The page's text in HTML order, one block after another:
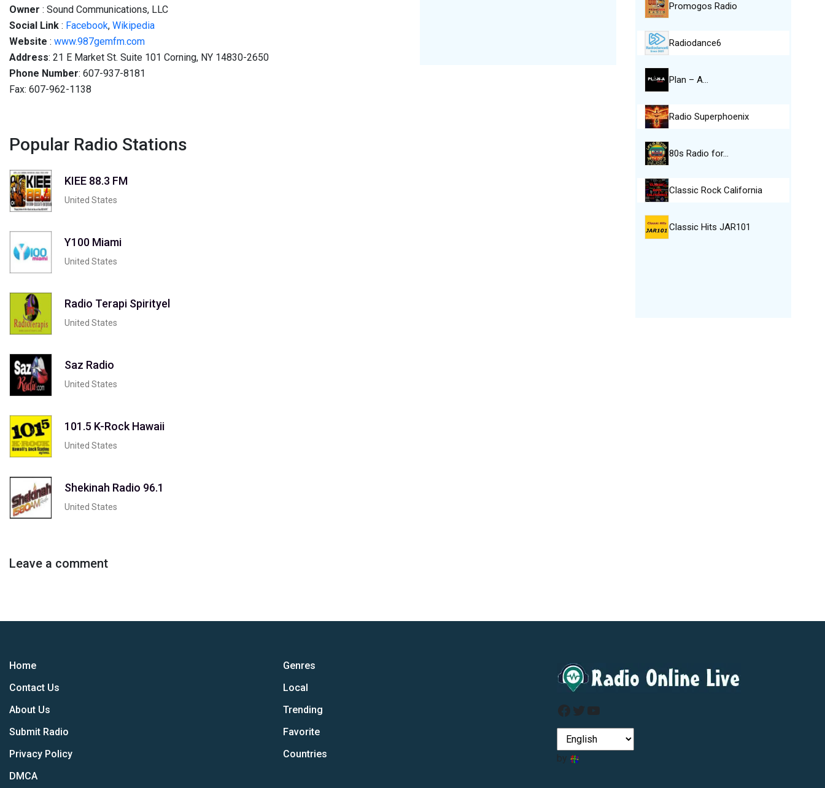
Owner : Sound Communications, LLC
Social Link : Facebook, Wikipedia
Website : www.987gemfm.com
Address: 21 E Market St. Suite 101 Corning, NY 14830-2650
Phone Number: 607-937-8181
Fax: 607-962-1138
Popular Radio Stations
KIEE 88.3 FM
United States
Y100 Miami
United States
Radio Terapi Spirityel
United States
Saz Radio
United States
101.5 K-Rock Hawaii
United States
Shekinah Radio 96.1
United States
Leave a comment
Promogos Radio
Radiodance6
Plan – A…
Radio Superphoenix
80s Radio for…
Classic Rock California
Classic Hits JAR101
Home
Contact Us
About Us
Submit Radio
Privacy Policy
DMCA
Genres
Local
Trending
Favorite
Countries
Facebook
Twitter
YouTube
by